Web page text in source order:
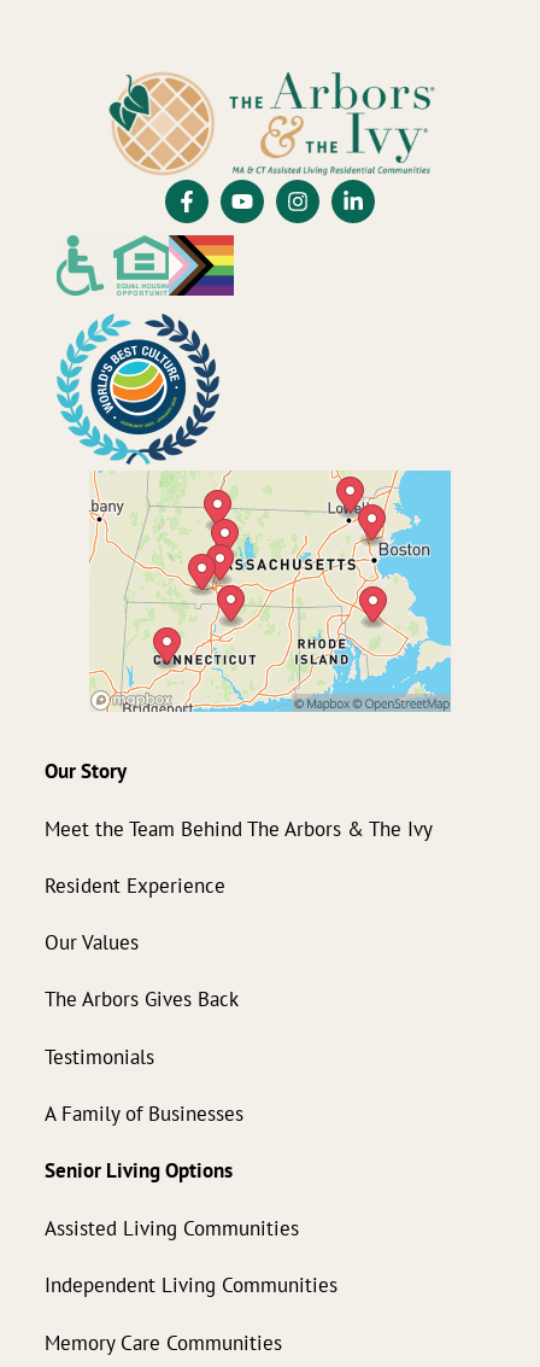
Our Story
Meet the Team Behind The Arbors & The Ivy
Resident Experience
Our Values
The Arbors Gives Back
Testimonials
A Family of Businesses
Senior Living Options
Assisted Living Communities
Independent Living Communities
Memory Care Communities